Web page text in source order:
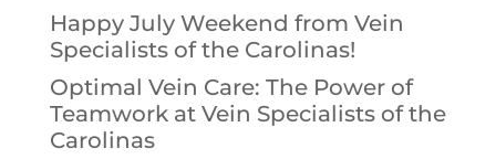
Happy July Weekend from Vein
Specialists of the Carolinas!
Optimal Vein Care: The Power of
Teamwork at Vein Specialists of the
Carolinas